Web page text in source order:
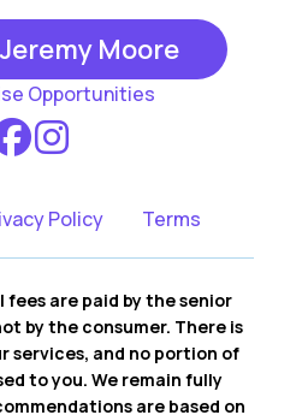
Moore
Opportunities
Policy Terms
are paid by the senior
by the consumer. There is
services, and no portion of
to you. We remain fully
are based on